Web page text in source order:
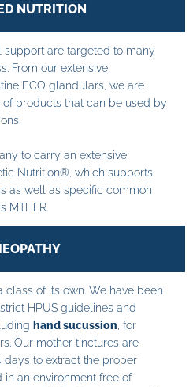
NUTRITION
support are targeted to many
From our extensive
ECO glandulars, we are
products that can be used by
to carry an extensive
Nutrition®, which supports
as well as specific common
MTHFR.
of its own. We have been
HPUS guidelines and
hand sucussion , for
Our mother tinctures are
days to extract the proper
an environment free of